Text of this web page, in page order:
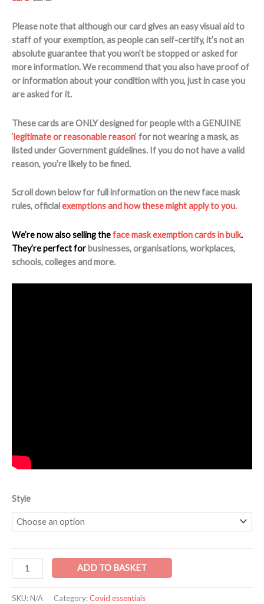
Please note that although our card gives an easy visual aid to
staff of your exemption, as people can self-certify, it’s not an
absolute guarantee that you won’t be stopped or asked for
more information. We recommend that you also have proof of
or information about your condition with you, just in case you
are asked for it.
These cards are ONLY designed for people with a GENUINE
‘legitimate or reasonable reason‘ for not wearing a mask, as
listed under Government guidelines. If you do not have a valid
reason, you’re likely to be fined.
Scroll down below for full information on the new face mask
rules, officialexemptions and how these might apply to you.
We’re now also selling theface mask exemption cards in bulk.
They’re perfect for businesses, organisations, workplaces,
schools, colleges and more.
Style
ADD TO BASKET
SKU:N/A Category:Covid essentials